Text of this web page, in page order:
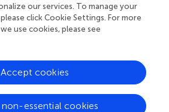
Frontiers Media SA. All
rights reserved.
Terms and
|
Accessibility
our services. To manage your
click Cookie Settings. For more
use cookies, please see
non-essential cookies
Accept cookies